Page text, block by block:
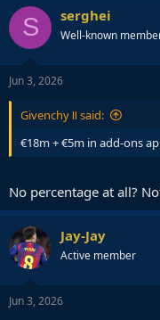
S serghei
Well-known
Jun 3, 2026
Givenchy Ⅱ said:
€18m + €5m in add-ons
No percentage at all?
Jay-Jay
Active member
Jun 3, 2026